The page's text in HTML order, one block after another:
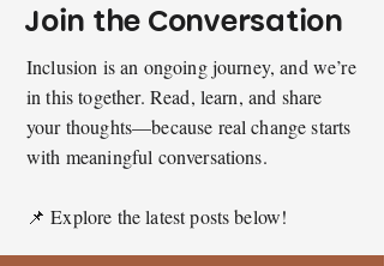
Join the Conversation
Inclusion is an ongoing journey, and we’re
in this together. Read, learn, and share
your thoughts—because real change starts
with meaningful conversations.
📌 Explore the latest posts below!